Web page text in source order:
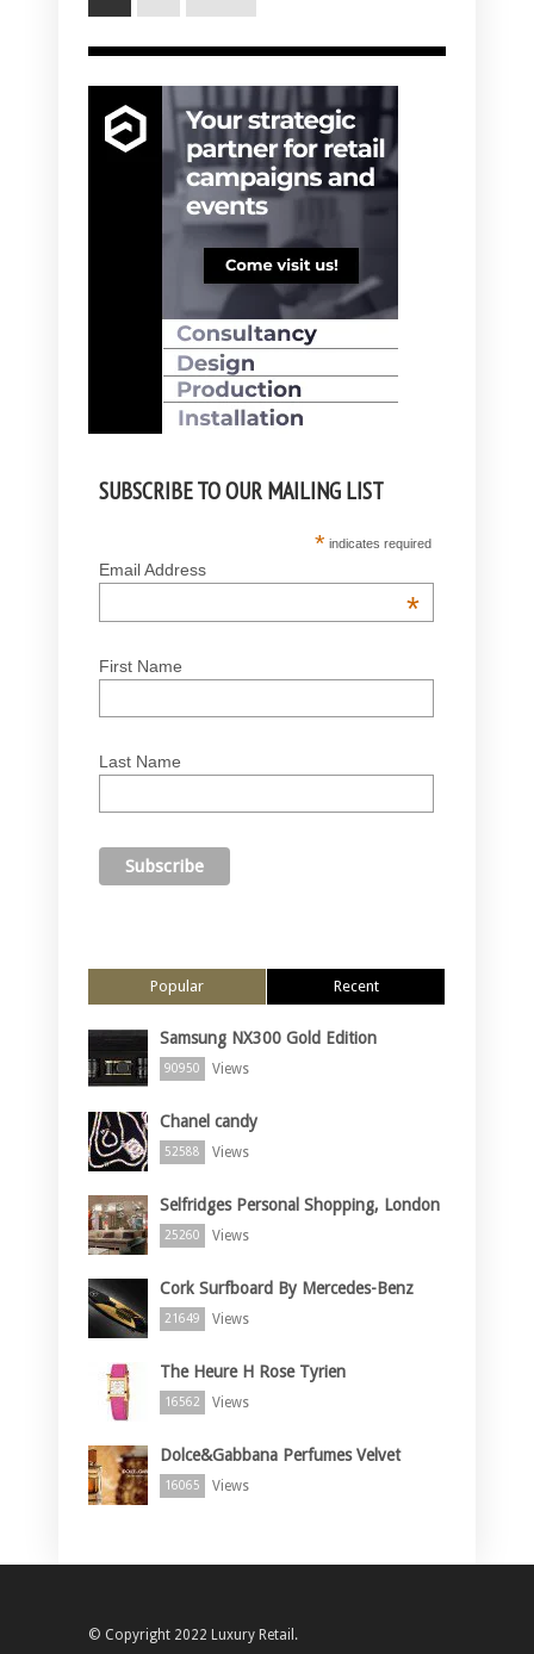
SUBSCRIBE TO OUR MAILING LIST
* indicates required
Email Address
*
First Name
Last Name
Popular Recent
Samsung NX300 Gold Edition
90950 Views
Chanel candy
52588 Views
Selfridges Personal Shopping, London
25260 Views
Cork Surfboard By Mercedes-Benz
21649 Views
The Heure H Rose Tyrien
16562 Views
Dolce&Gabbana Perfumes Velvet
16065 Views
© Copyright 2022 Luxury Retail.